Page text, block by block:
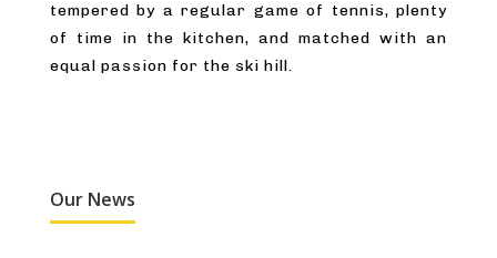
tempered by a regular game of tennis, plenty
of time in the kitchen, and matched with an
equal passion for the ski hill.
Our News